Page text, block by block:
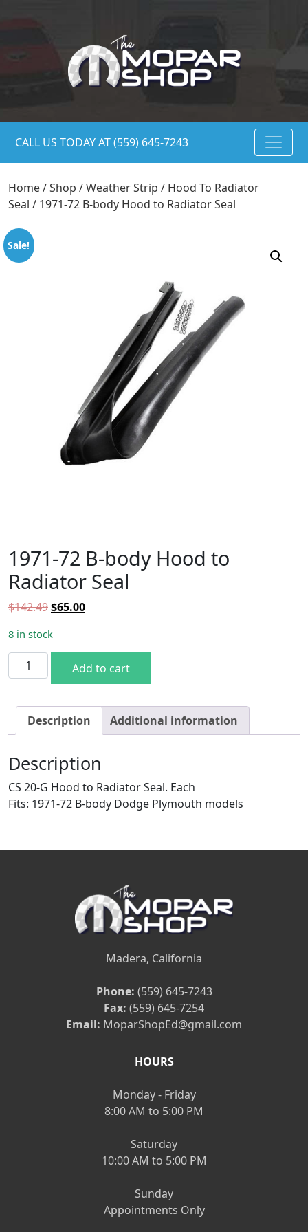
CALL US TODAY AT (559) 645-7243
Home/Shop /Weather Strip / Hood To Radiator
Seal / 1971-72 B-body Hood to Radiator Seal
Sale!
1971-72 B-body Hood to
Radiator Seal
$142.49Original price was: $142.49.
$65.00Current price is: $65.00.
8 in stock
1971-72 B-body Hood to Radiator Seal quantity
Add to cart
Description Additional information
Description
CS 20-G Hood to Radiator Seal. Each
Fits: 1971-72 B-body Dodge Plymouth models
Madera, California
Phone: (559) 645-7243
Fax: (559) 645-7254
Email: MoparShopEd@gmail.com
HOURS
Monday - Friday
8:00 AM to 5:00 PM
Saturday
10:00 AM to 5:00 PM
Sunday
Appointments Only